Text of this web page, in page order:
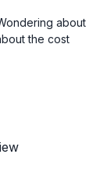
about
the cost